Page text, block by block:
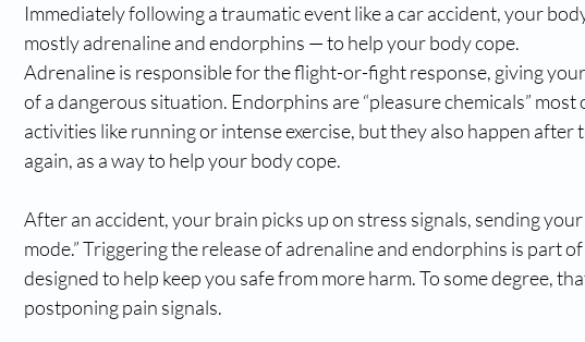
Immediately following a traumatic event like a car accident, your
mostly adrenaline and endorphins — to help your body cope.
Adrenaline is responsible for the flight-or-fight response, giving
of a dangerous situation. Endorphins are “pleasure chemicals”
activities like running or intense exercise, but they also happen after
again, as a way to help your body cope.
After an accident, your brain picks up on stress signals, sending
mode.” Triggering the release of adrenaline and endorphins is part
designed to help keep you safe from more harm. To some degree,
postponing pain signals.